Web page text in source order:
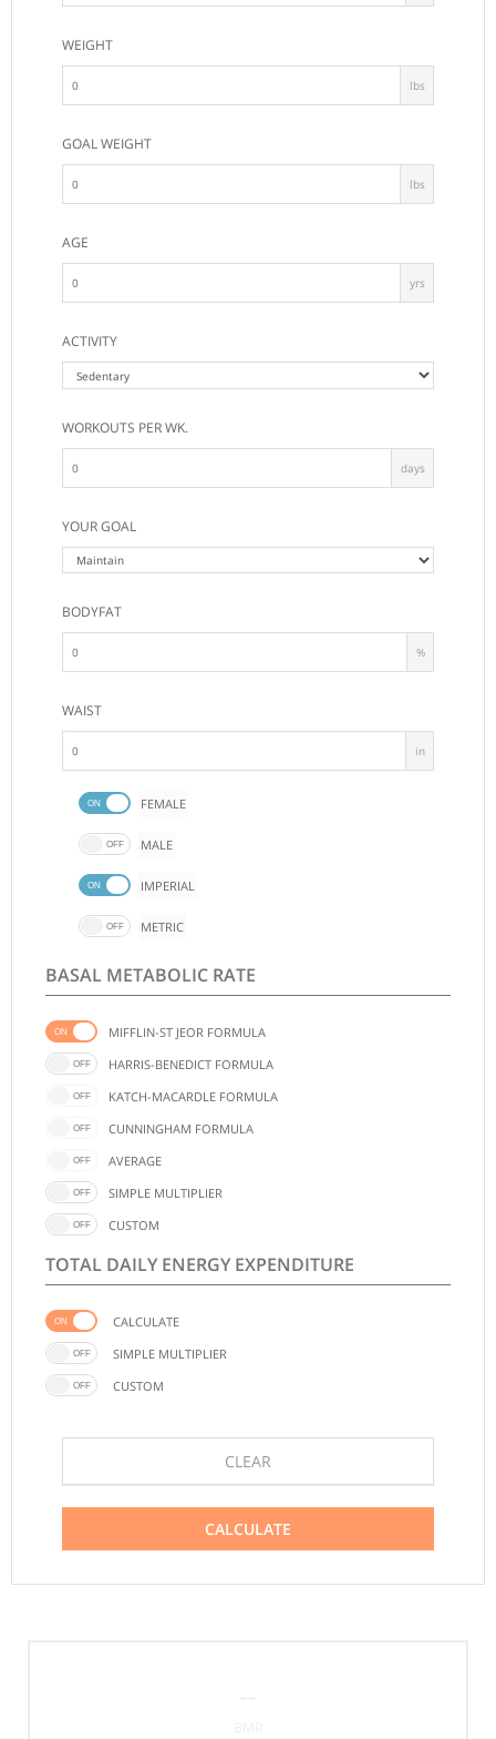
WEIGHT
lbs
GOAL WEIGHT
lbs
AGE
yrs
ACTIVITY
WORKOUTS PER WK.
days
YOUR GOAL
BODYFAT
%
WAIST
in
FEMALE
MALE
IMPERIAL
METRIC
BASAL METABOLIC RATE
MIFFLIN-ST JEOR FORMULA
HARRIS-BENEDICT FORMULA
KATCH-MACARDLE FORMULA
CUNNINGHAM FORMULA
AVERAGE
SIMPLE MULTIPLIER
CUSTOM
TOTAL DAILY ENERGY EXPENDITURE
CALCULATE
SIMPLE MULTIPLIER
CUSTOM
CLEAR
CALCULATE